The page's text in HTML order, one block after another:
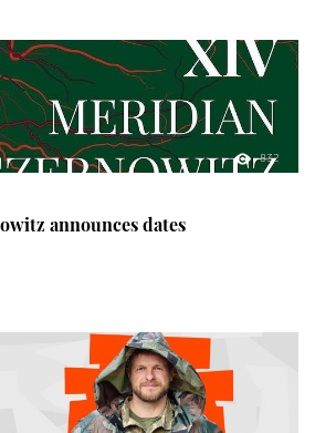
832
announces dates